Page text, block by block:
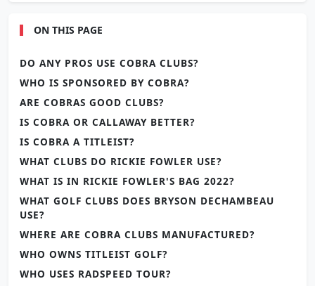
ON THIS PAGE
DO ANY PROS USE COBRA CLUBS?
WHO IS SPONSORED BY COBRA?
ARE COBRAS GOOD CLUBS?
IS COBRA OR CALLAWAY BETTER?
IS COBRA A TITLEIST?
WHAT CLUBS DO RICKIE FOWLER USE?
WHAT IS IN RICKIE FOWLER'S BAG 2022?
WHAT GOLF CLUBS DOES BRYSON DECHAMBEAU
USE?
WHERE ARE COBRA CLUBS MANUFACTURED?
WHO OWNS TITLEIST GOLF?
WHO USES RADSPEED TOUR?